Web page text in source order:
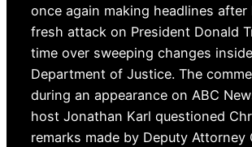
once again making headlines after
fresh attack on President Donald
time over sweeping changes
Department of Justice. The
during an appearance on ABC
host Jonathan Karl questioned
remarks made by Deputy Attorney